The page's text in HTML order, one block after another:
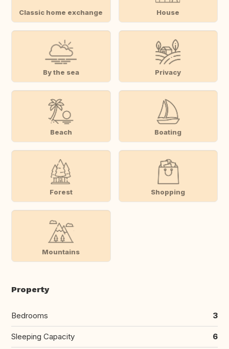
Classic home exchange House
By the sea Privacy
Beach Boating
Forest Shopping
Mountains
Property
Bedrooms 3
Sleeping Capacity 6